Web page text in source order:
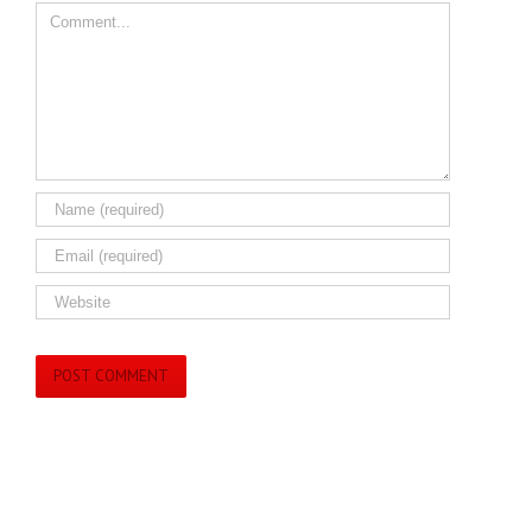
Comment